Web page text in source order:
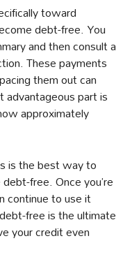
toward
debt-free. You
and then consult a
These payments
them out can
advantageous part is
approximately
is the best way to
free. Once you’re
continue to use it
free is the ultimate
your credit even